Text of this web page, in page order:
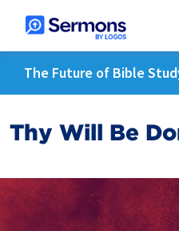
The Future of Bible
Thy Will Be